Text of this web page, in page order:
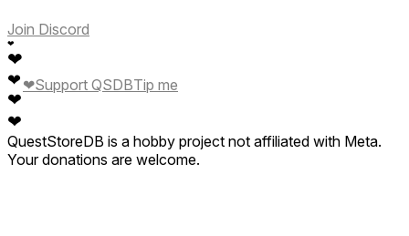
Join Discord
❤
❤
❤
❤
❤
❤Support QSDBTip me
QuestStoreDB is a hobby project not affiliated with Meta.
Your donations are welcome.